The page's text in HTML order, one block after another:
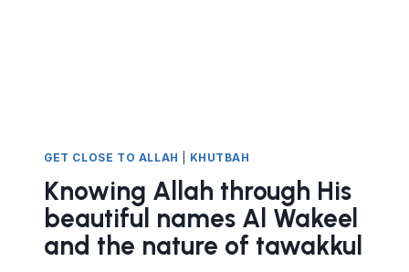
GET CLOSE TO ALLAH KHUTBAH
Knowing Allah through His
beautiful names Al Wakeel
and the nature of tawakkul